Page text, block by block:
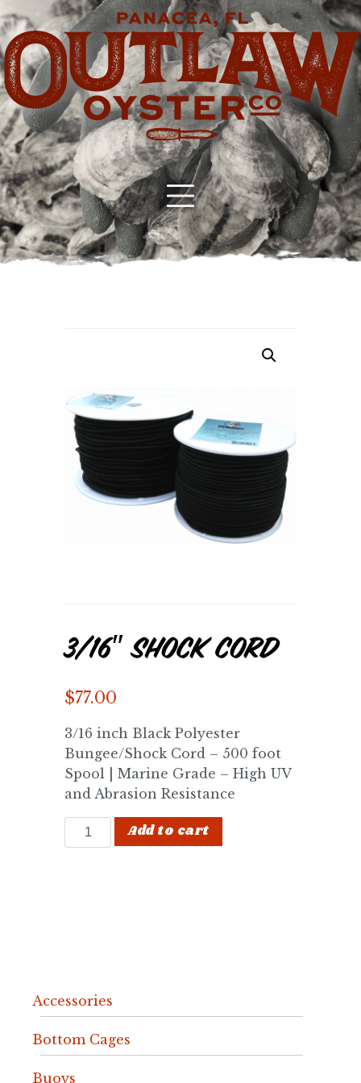
3/16″ Shock Cord
$77.00
3/16 inch Black Polyester
Bungee/Shock Cord – 500 foot
Spool | Marine Grade – High UV
and Abrasion Resistance
3/16" Shock Cord quantity
Add to cart
Accessories
Bottom Cages
Buoys